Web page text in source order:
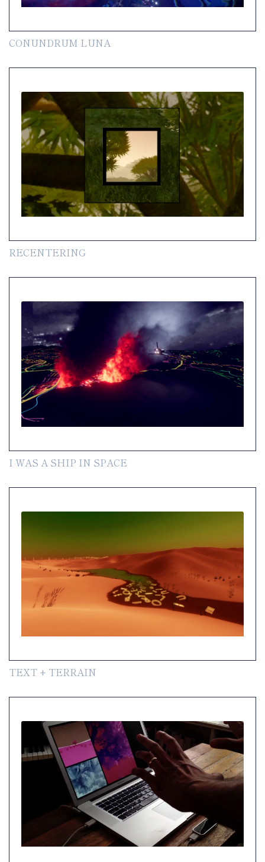
CONUNDRUM LUNA
RECENTERING
I WAS A SHIP IN SPACE
TEXT + TERRAIN